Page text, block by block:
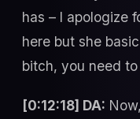
has – I apologize
here but she
bitch, you need
[0:12:18] DA: